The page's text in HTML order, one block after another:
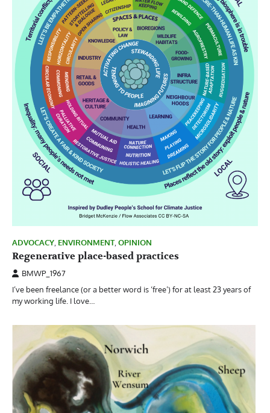
ADVOCACY ENVIRONMENT, OPINION
Regenerative place-based practices
BMWP_1967
I’ve been freelance (or a better word is ‘free’) for at least 23 years of
my working life. I love…